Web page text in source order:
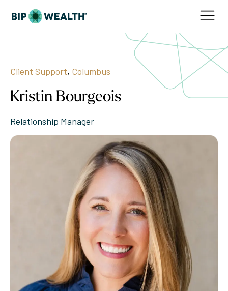
Client Support, Columbus
Kristin Bourgeois
Relationship Manager